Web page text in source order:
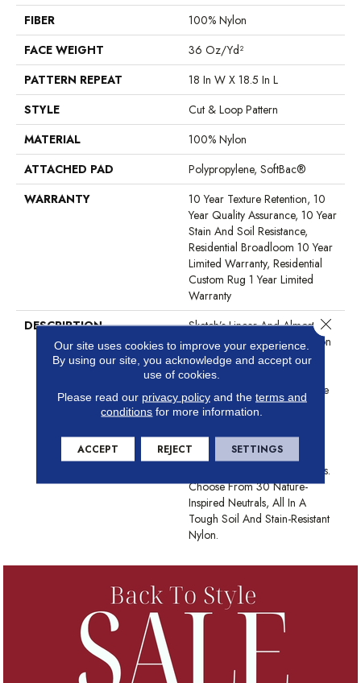
FIBER
100% Nylon
FACE WEIGHT
36 Oz/yd²
PATTERN REPEAT
18 In W X 18.5 In L
STYLE
Cut & Loop Pattern
MATERIAL
100% Nylon
ATTACHED PAD
Polypropylene, SoftBac®
WARRANTY
10 Year Texture Retention, 10
Year Quality Assurance, 10 Year
Stain And Soil Resistance,
Residential Broadloom 10 Year
Limited Warranty, Residential
Custom Rug 1 Year Limited
Warranty
DESCRIPTION
Sketch’s Linear And Almost
Etched Texture Pulls Inspiration
From Surfaces Like Scraped
Concrete, Tree Bark Or The
Layered Sediment In The Side
Of A Mountain. It’s Sketchy
Directional Texture, Which
Lengthens The Room And
Draws The Eye Along Its Lines.
Choose From 30 Nature-
Inspired Neutrals, All In A
Tough Soil And Stain-Resistant
Nylon.
Our site uses cookies to improve your experience.
By using our site, you acknowledge and accept our
use of cookies.
Please read our privacy policyand the terms and
conditions for more information.
ACCEPT REJECT SETTINGS
Close